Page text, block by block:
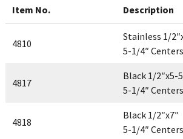
Item No. Description
4810
Stainless 1/
5-1/4″ Centers
4817
Black 1/2″x5-
5-1/4″ Centers
4818
Black 1/2″x7″
5-1/4″ Centers